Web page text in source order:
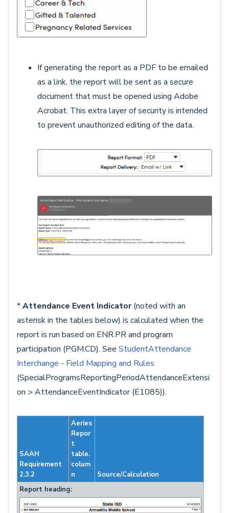
If generating the report as a PDF to be emailed
as a link, the report will be sent as a secure
document that must be opened using Adobe
Acrobat. This extra layer of security is intended
to prevent unauthorized editing of the data.
*Attendance Event Indicator(noted with an
asterisk in the tables below) is calculated when the
report is run based on ENR.PR and program
participation (PGM.CD). See StudentAttendance
Interchange - Field Mapping and Rules
(SpecialProgramsReportingPeriodAttendanceExtensi
on > AttendanceEventIndicator (E1085)).
SAAH
Requirement
2.3.2
Aeries
Repor
t
table.
colum
n
Source/Calculation
Report heading: